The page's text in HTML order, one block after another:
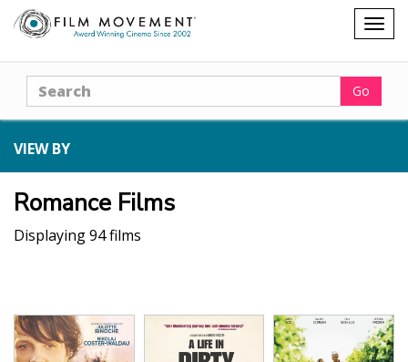
Shopping
cart
Search Go
VIEW BY
Romance Films
Displaying 94 films